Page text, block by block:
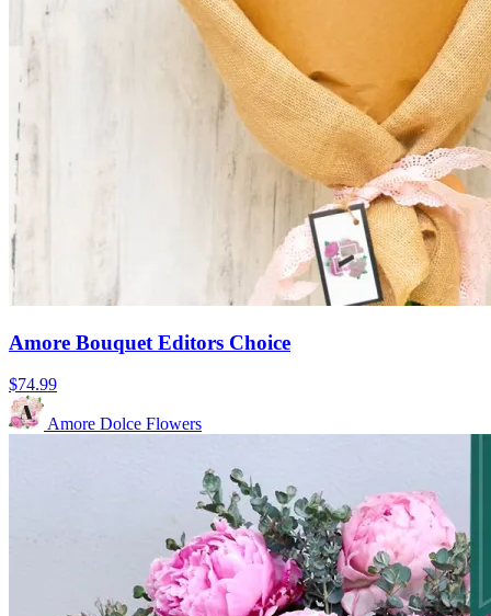
Amore Bouquet Editors Choice
$74.99
Amore Dolce Flowers